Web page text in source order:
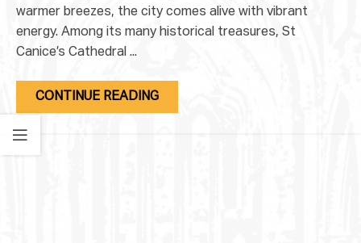
warmer breezes, the city comes alive with vibrant
energy. Among its many historical treasures, St
Canice’s Cathedral ...
CONTINUE READING